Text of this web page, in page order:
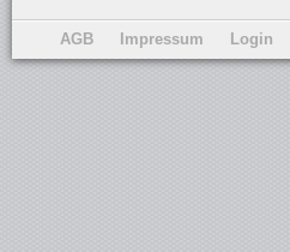
AGB Impressum Login